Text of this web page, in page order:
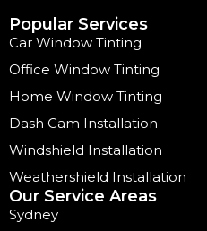
Popular Services
Car Window Tinting
Office Window Tinting
Home Window Tinting
Dash Cam Installation
Windshield Installation
Weathershield Installation
Our Service Areas
Sydney